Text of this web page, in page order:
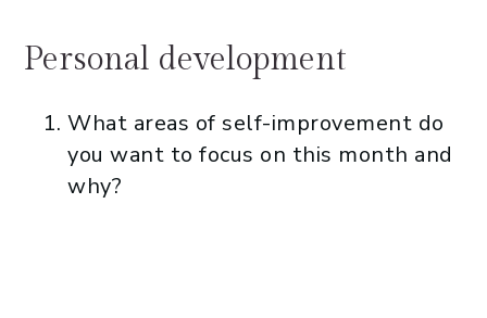
Personal development
What areas of self-improvement do
you want to focus on this month and
why?